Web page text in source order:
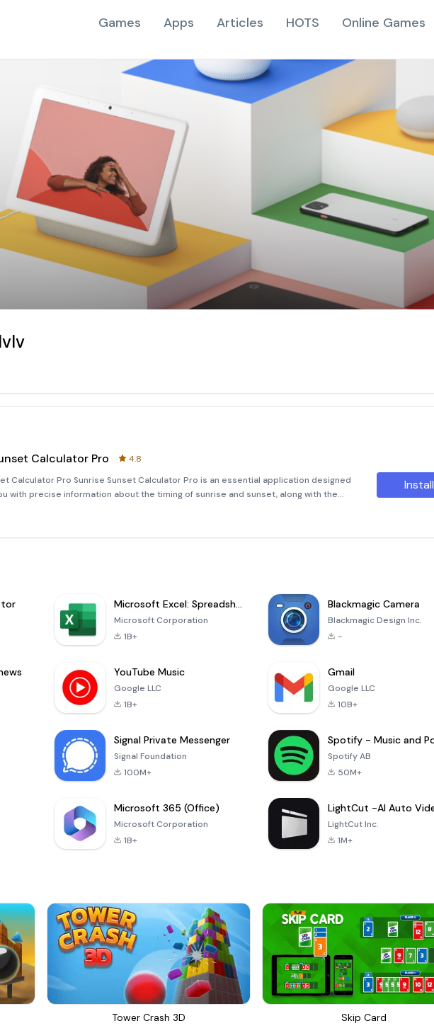
Games Apps Articles HOTS Online Games
Calculator Pro
4.8
Calculator Pro Sunrise Sunset Calculator Pro is an essential application designed
with precise information about the timing of sunrise and sunset, along with the
in your specific location. By leveraging the power of your device's GPS or
Install
Microsoft Excel: Spreadsheets
Microsoft Corporation
1B+
Blackmagic Camera
Blackmagic Design Inc.
-
YouTube Music
Google LLC
1B+
Gmail
Google LLC
10B+
Signal Private Messenger
Signal Foundation
100M+
Spotify AB
50M+
Microsoft 365 (Office)
Microsoft Corporation
1B+
LightCut Inc.
1M+
Tower Crash 3D Skip Card